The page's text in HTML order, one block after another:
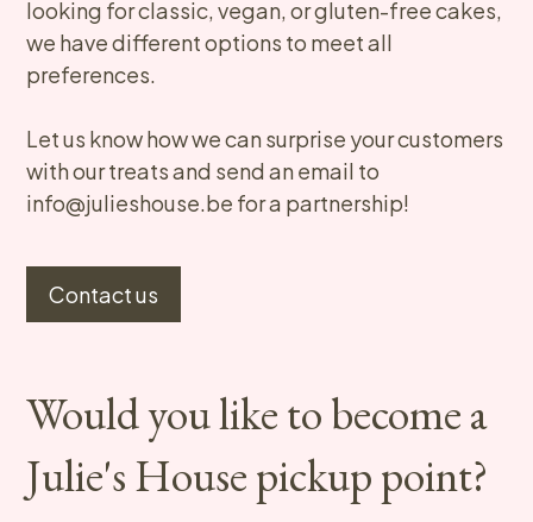
looking for classic, vegan, or gluten-free cakes,
we have different options to meet all
preferences.
Let us know how we can surprise your customers
with our treats and send an email to
info@julieshouse.be for a partnership!​
Contact us
Would you like to become a
Julie's House pickup point?